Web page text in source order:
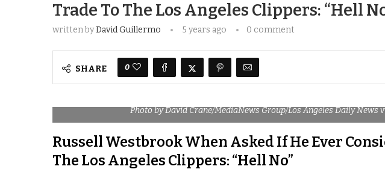
Trade To The Los Angeles Clippers: “Hell
written byDavid Guillermo 5 years ago 0 comment
SHARE 0
Photo by David Crane/MediaNews Group/Los Angeles Daily News
Russell Westbrook When Asked If He Ever
The Los Angeles Clippers: “Hell No”